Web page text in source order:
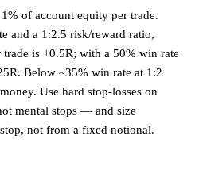
of account equity per trade.
and a 1:2.5 risk/reward ratio,
trade is +0.5R; with a 50% win rate
Below ~35% win rate at 1:2
Use hard stop-losses on
mental stops — and size
not from a fixed notional.